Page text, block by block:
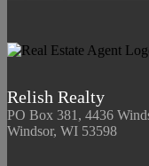
Relish Realty
PO Box 381, 4436
Windsor, WI 53598